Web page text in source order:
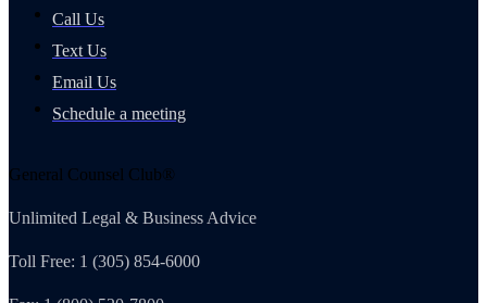
Call Us
Text Us
Email Us
Schedule a meeting
General Counsel Club®
Unlimited Legal & Business Advice
Toll Free: 1 (305) 854-6000